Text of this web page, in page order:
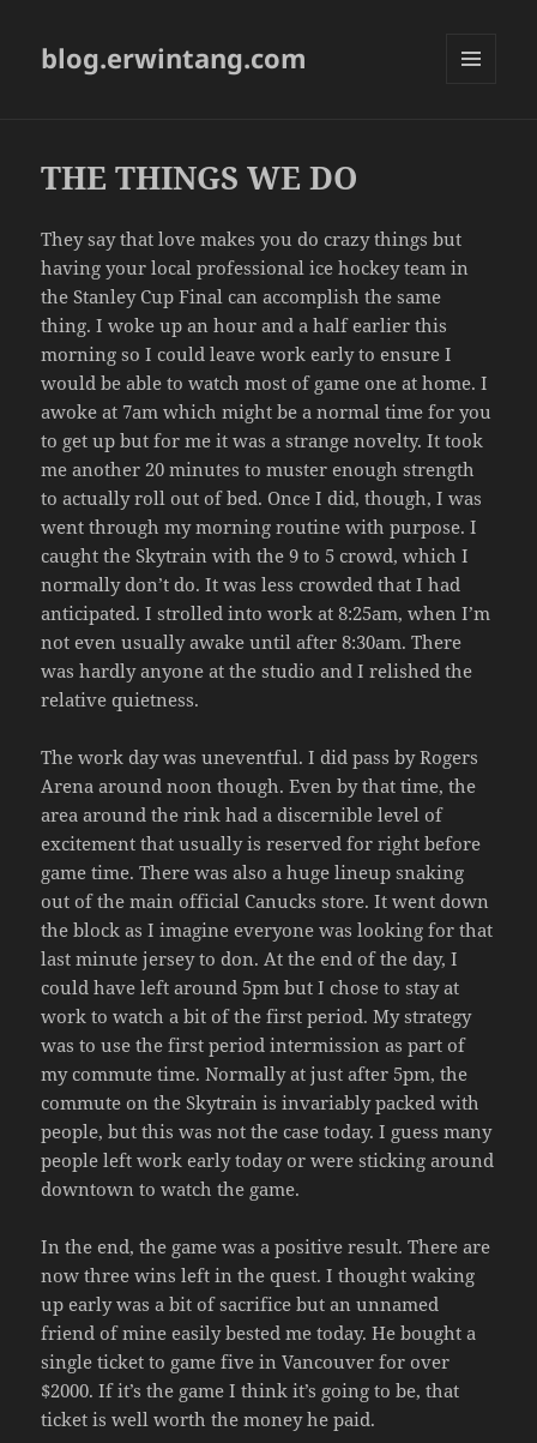
blog.erwintang.com
THE THINGS WE DO
They say that love makes you do crazy things but
having your local professional ice hockey team in
the Stanley Cup Final can accomplish the same
thing. I woke up an hour and a half earlier this
morning so I could leave work early to ensure I
would be able to watch most of game one at home. I
awoke at 7am which might be a normal time for you
to get up but for me it was a strange novelty. It took
me another 20 minutes to muster enough strength
to actually roll out of bed. Once I did, though, I was
went through my morning routine with purpose. I
caught the Skytrain with the 9 to 5 crowd, which I
normally don’t do. It was less crowded that I had
anticipated. I strolled into work at 8:25am, when I’m
not even usually awake until after 8:30am. There
was hardly anyone at the studio and I relished the
relative quietness.
The work day was uneventful. I did pass by Rogers
Arena around noon though. Even by that time, the
area around the rink had a discernible level of
excitement that usually is reserved for right before
game time. There was also a huge lineup snaking
out of the main official Canucks store. It went down
the block as I imagine everyone was looking for that
last minute jersey to don. At the end of the day, I
could have left around 5pm but I chose to stay at
work to watch a bit of the first period. My strategy
was to use the first period intermission as part of
my commute time. Normally at just after 5pm, the
commute on the Skytrain is invariably packed with
people, but this was not the case today. I guess many
people left work early today or were sticking around
downtown to watch the game.
In the end, the game was a positive result. There are
now three wins left in the quest. I thought waking
up early was a bit of sacrifice but an unnamed
friend of mine easily bested me today. He bought a
single ticket to game five in Vancouver for over
$2000. If it’s the game I think it’s going to be, that
ticket is well worth the money he paid.